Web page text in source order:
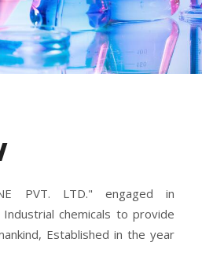
PVT. LTD." engaged in
chemicals to provide
Established in the year